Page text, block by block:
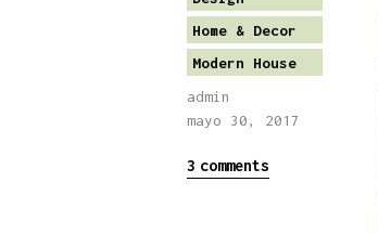
Home & Decor
Modern House
admin
mayo 30, 2017
3 comments